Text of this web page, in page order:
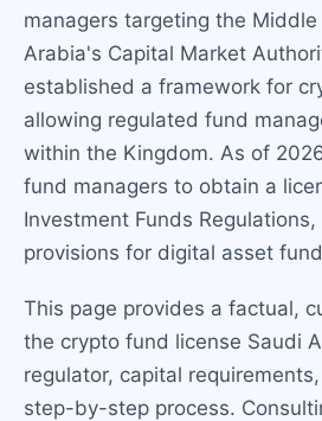
managers targeting the Middle
Arabia's Capital Market
established a framework for
allowing regulated fund
within the Kingdom. As of
fund managers to obtain a
Investment Funds
provisions for digital asset
This page provides a factual,
the crypto fund license Saudi
regulator, capital
step-by-step process.